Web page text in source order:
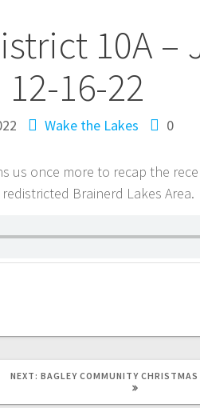
10A –
16-22
Wake the Lakes 0
us once more to recap the
Brainerd Lakes Area.
NEXT: BAGLEY COMMUNITY CHRISTMAS